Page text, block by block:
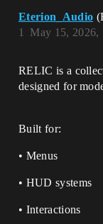
Eterion_Audio
May 15, 2026,
1
RELIC is a
designed for
Built for:
• Menus
• HUD systems
• Interactions